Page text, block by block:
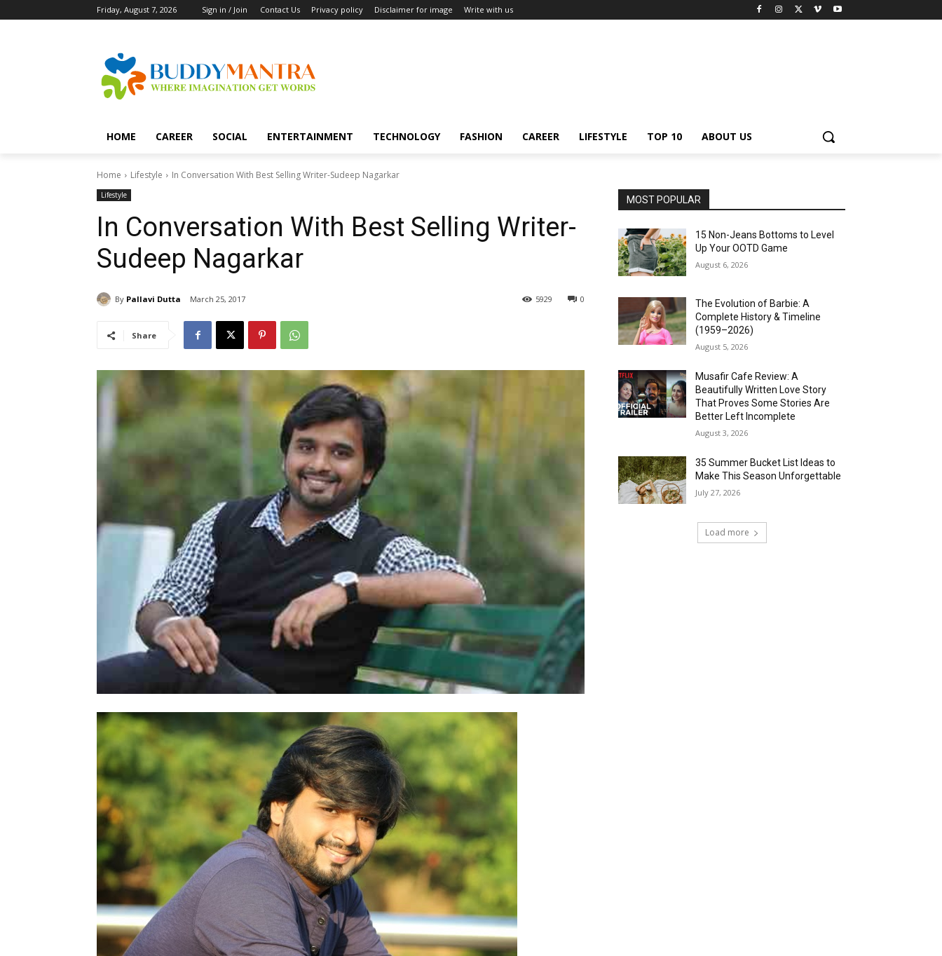
Friday, August 7, 2026 Sign in / Join Contact Us Privacy policy Disclaimer for image Write with us
HOME CAREER SOCIAL ENTERTAINMENT TECHNOLOGY FASHION CAREER LIFESTYLE TOP 10 ABOUT US
Home Lifestyle In Conversation With Best Selling Writer-Sudeep Nagarkar
Lifestyle
In Conversation With Best Selling Writer-
Sudeep Nagarkar
By Pallavi Dutta March 25, 2017 0
5929
Share
MOST POPULAR
15 Non-Jeans Bottoms to Level
Up Your OOTD Game
August 6, 2026
The Evolution of Barbie: A
Complete History & Timeline
(1959–2026)
August 5, 2026
Musafir Cafe Review: A
Beautifully Written Love Story
That Proves Some Stories Are
Better Left Incomplete
August 3, 2026
35 Summer Bucket List Ideas to
Make This Season Unforgettable
July 27, 2026
Load more